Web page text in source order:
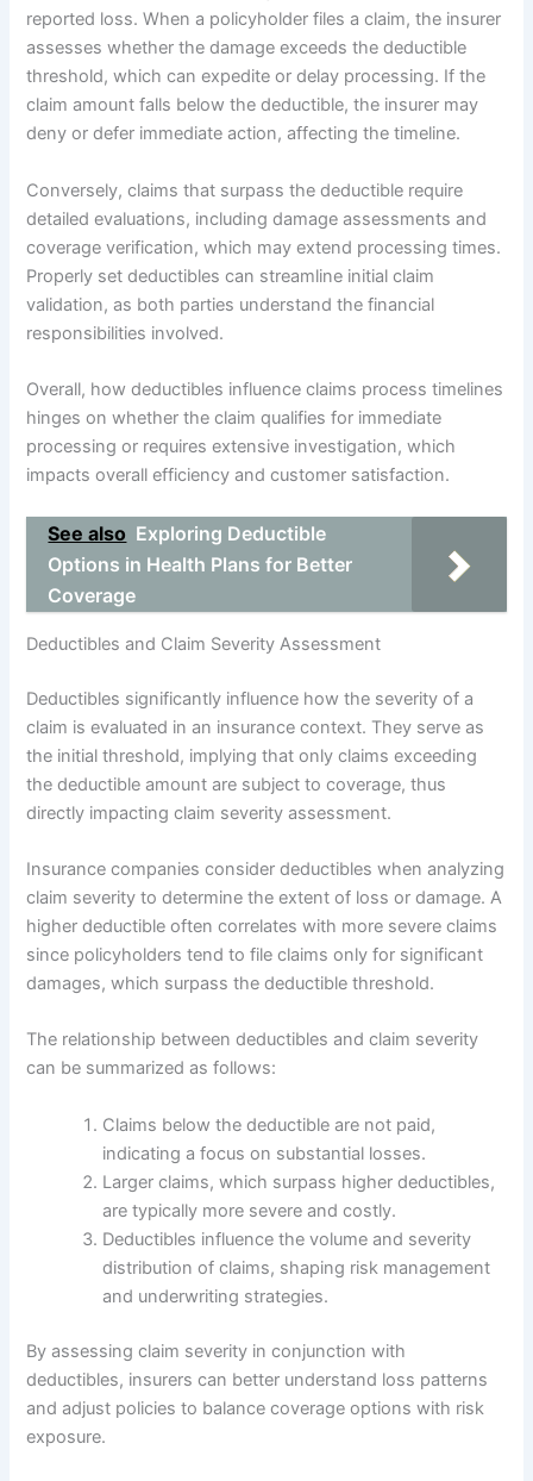
reported loss. When a policyholder files a claim, the insurer
assesses whether the damage exceeds the deductible
threshold, which can expedite or delay processing. If the
claim amount falls below the deductible, the insurer may
deny or defer immediate action, affecting the timeline.
Conversely, claims that surpass the deductible require
detailed evaluations, including damage assessments and
coverage verification, which may extend processing times.
Properly set deductibles can streamline initial claim
validation, as both parties understand the financial
responsibilities involved.
Overall, how deductibles influence claims process timelines
hinges on whether the claim qualifies for immediate
processing or requires extensive investigation, which
impacts overall efficiency and customer satisfaction.
See also Exploring Deductible
Options in Health Plans for Better
Coverage
Deductibles and Claim Severity Assessment
Deductibles significantly influence how the severity of a
claim is evaluated in an insurance context. They serve as
the initial threshold, implying that only claims exceeding
the deductible amount are subject to coverage, thus
directly impacting claim severity assessment.
Insurance companies consider deductibles when analyzing
claim severity to determine the extent of loss or damage. A
higher deductible often correlates with more severe claims
since policyholders tend to file claims only for significant
damages, which surpass the deductible threshold.
The relationship between deductibles and claim severity
can be summarized as follows:
Claims below the deductible are not paid,
indicating a focus on substantial losses.
Larger claims, which surpass higher deductibles,
are typically more severe and costly.
Deductibles influence the volume and severity
distribution of claims, shaping risk management
and underwriting strategies.
By assessing claim severity in conjunction with
deductibles, insurers can better understand loss patterns
and adjust policies to balance coverage options with risk
exposure.